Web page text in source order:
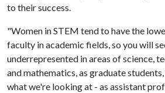
to their success.
"Women in STEM tend to have the
faculty in academic fields, so you will
underrepresented in areas of science,
and mathematics, as graduate
what we're looking at - as assistant